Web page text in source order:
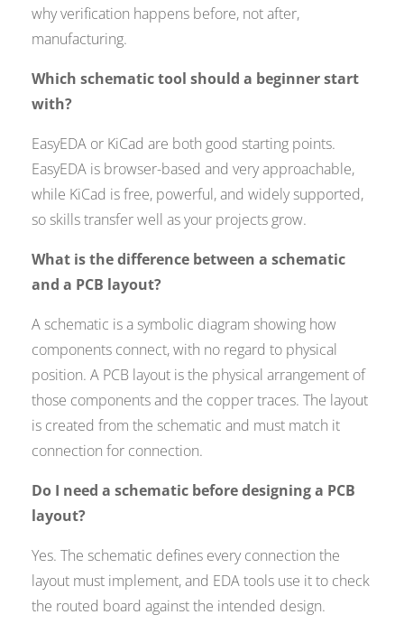
why verification happens before, not after,
manufacturing.
Which schematic tool should a beginner start
with?
EasyEDA or KiCad are both good starting points.
EasyEDA is browser-based and very approachable,
while KiCad is free, powerful, and widely supported,
so skills transfer well as your projects grow.
What is the difference between a schematic
and a PCB layout?
A schematic is a symbolic diagram showing how
components connect, with no regard to physical
position. A PCB layout is the physical arrangement of
those components and the copper traces. The layout
is created from the schematic and must match it
connection for connection.
Do I need a schematic before designing a PCB
layout?
Yes. The schematic defines every connection the
layout must implement, and EDA tools use it to check
the routed board against the intended design.